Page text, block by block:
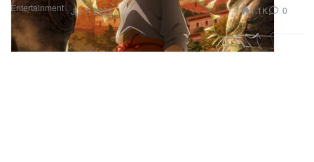
Entertainment Jul 7, 2025 1.1K 0